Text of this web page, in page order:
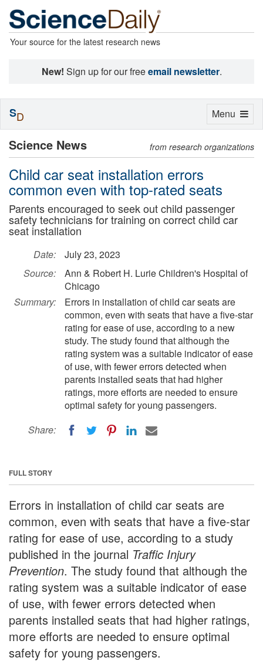
Your source for the latest research news
New! Sign up for our freeemail newsletter.
Science News from research organizations
Child car seat installation errors
common even with top-rated seats
Parents encouraged to seek out child passenger
safety technicians for training on correct child car
seat installation
Date:
July 23, 2023
Source:
Ann & Robert H. Lurie Children's Hospital of
Chicago
Summary:
Errors in installation of child car seats are
common, even with seats that have a five-star
rating for ease of use, according to a new
study. The study found that although the
rating system was a suitable indicator of ease
of use, with fewer errors detected when
parents installed seats that had higher
ratings, more efforts are needed to ensure
optimal safety for young passengers.
Share:
FULL STORY
Errors in installation of child car seats are
common, even with seats that have a five-star
rating for ease of use, according to a study
published in the journal Traffic Injury
Prevention. The study found that although the
rating system was a suitable indicator of ease
of use, with fewer errors detected when
parents installed seats that had higher ratings,
more efforts are needed to ensure optimal
safety for young passengers.
Toggle
Menu
SD